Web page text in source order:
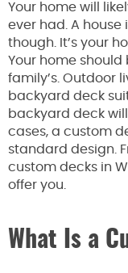
Your home will
ever had. A house
though. It’s your
Your home
family’s. Outdoor
backyard deck
backyard deck
cases, a custom
standard design.
custom decks in
offer you.
What Is a